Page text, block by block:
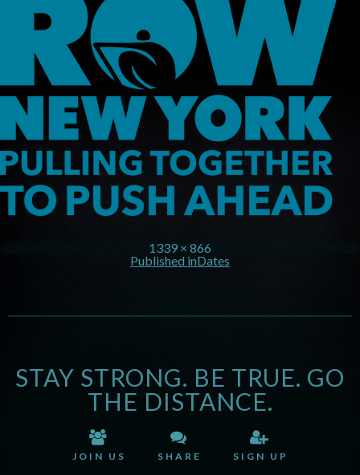
1339 × 866
Published inDates
STAY STRONG. BE TRUE. GO
THE DISTANCE.
JOIN US SHARE SIGN UP